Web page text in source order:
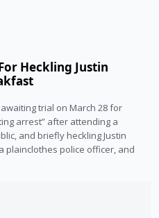
Heckling Justin
trial on March 28 for
arrest” after attending a
and briefly heckling Justin
plainclothes police officer, and